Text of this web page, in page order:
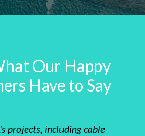
Our Happy
Have to Say
projects, including cable